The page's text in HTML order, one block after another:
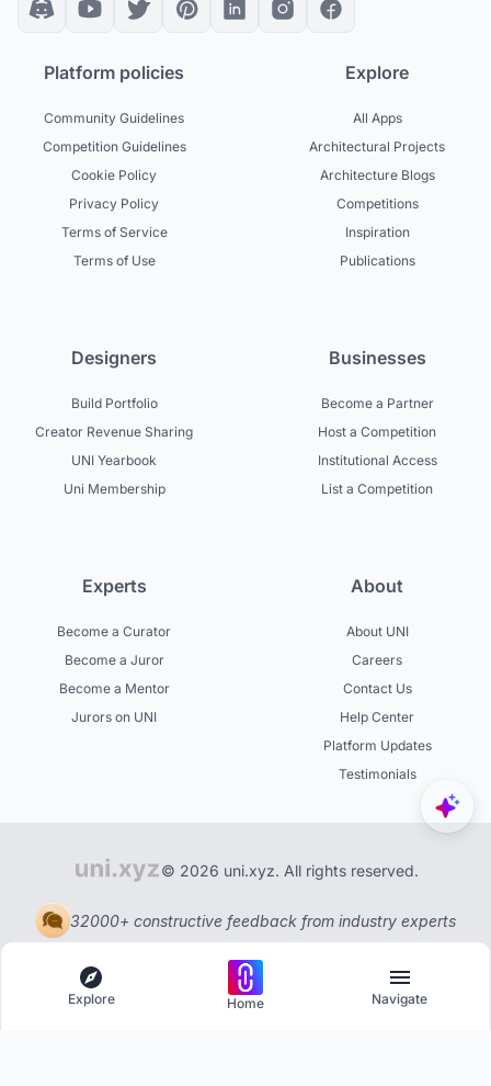
Platform policies
Community Guidelines
Competition Guidelines
Cookie Policy
Privacy Policy
Terms of Service
Terms of Use
Explore
All Apps
Architectural Projects
Architecture Blogs
Competitions
Inspiration
Publications
Designers
Build Portfolio
Creator Revenue Sharing
UNI Yearbook
Uni Membership
Businesses
Become a Partner
Host a Competition
Institutional Access
List a Competition
Experts
Become a Curator
Become a Juror
Become a Mentor
Jurors on UNI
About
About UNI
Careers
Contact Us
Help Center
Platform Updates
Testimonials
© 2026 uni.xyz. All rights reserved.
32000+ constructive feedback from industry experts
Explore Home Navigate